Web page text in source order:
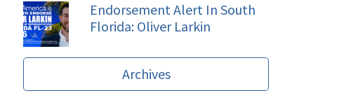
Endorsement Alert In South
Florida: Oliver Larkin
Archives